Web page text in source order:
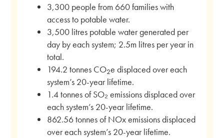
3,300 people from 660 families with
access to potable water.
3,500 litres potable water generated per
day by each system; 2.5m litres per year in
total.
194.2 tonnes CO2e displaced over each
system’s 20-year lifetime.
1.4 tonnes of SO₂ emissions displaced over
each system’s 20-year lifetime.
862.56 tonnes of NOx emissions displaced
over each system’s 20-year lifetime.